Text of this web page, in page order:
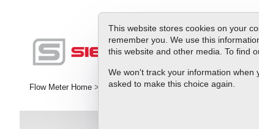
This website stores cookies on your
remember you. We use this
this website and other media. To find
We won't track your information
asked to make this choice again.
Flow Meter Home > Library > Press Releases >Sierra